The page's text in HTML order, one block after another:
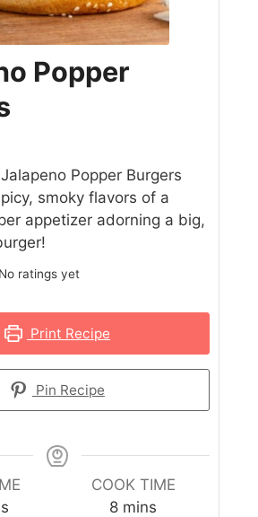
Popper
Popper Burgers
smoky flavors of a
appetizer adorning a big,
No ratings yet
Print Recipe
Pin Recipe
COOK TIME
8 mins